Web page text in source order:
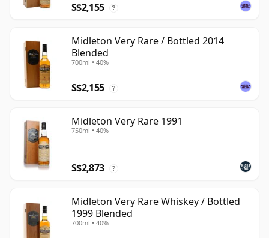
S$2,155 ?
Midleton Very Rare / Bottled 2014
Blended
700ml • 40%
S$2,155 ?
Midleton Very Rare 1991
750ml • 40%
S$2,873 ?
Midleton Very Rare Whiskey / Bottled
1999 Blended
700ml • 40%